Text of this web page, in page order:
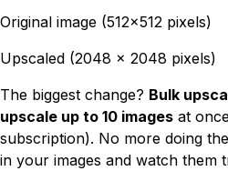
Original image (512x512 pixels)
Upscaled (2048 x 2048 pixels)
The biggest change? Bulk
upscale up to 10 images at
subscription). No more doing
in your images and watch them